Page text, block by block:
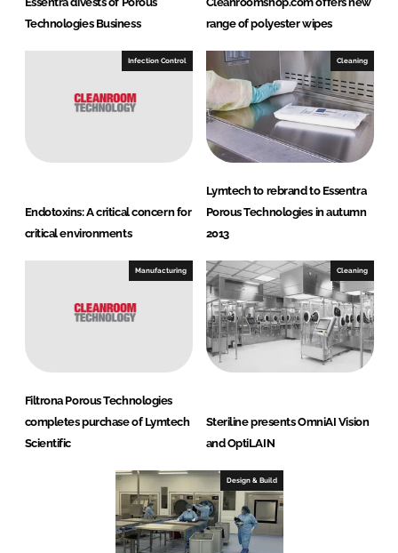
Technologies Business
range of polyester wipes
Infection Control
Endotoxins: A critical concern for
critical environments
Cleaning
Lymtech to rebrand to Essentra
Porous Technologies in autumn
2013
Manufacturing
Filtrona Porous Technologies
completes purchase of Lymtech
Scientific
Cleaning
Steriline presents OmniAI Vision
and OptiLAIN
Design & Build